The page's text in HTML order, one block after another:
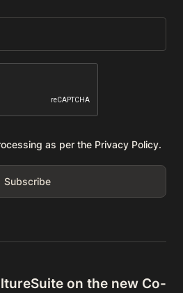
as per the Privacy Policy.
on the new Co-